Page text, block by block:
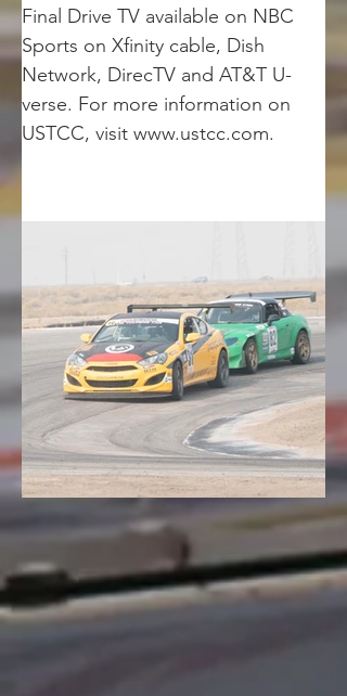
Final Drive TV available on NBC
Sports on Xfinity cable, Dish
Network, DirecTV and AT&T U-
verse. For more information on
USTCC, visit www.ustcc.com.